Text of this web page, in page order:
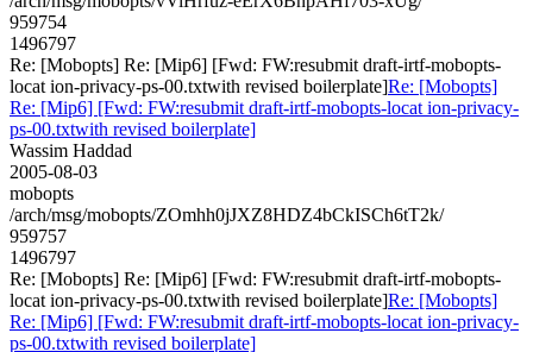
959754
1496797
Re: [Mobopts] Re: [Mip6] [Fwd: FW:resubmit draft-irtf-mobopts-
locat ion-privacy-ps-00.txtwith revised boilerplate]Re: [Mobopts]
Re: [Mip6] [Fwd: FW:resubmit draft-irtf-mobopts-locat ion-privacy-
ps-00.txtwith revised boilerplate]
Wassim Haddad
2005-08-03
mobopts
/arch/msg/mobopts/ZOmhh0jJXZ8HDZ4bCkISCh6tT2k/
959757
1496797
Re: [Mobopts] Re: [Mip6] [Fwd: FW:resubmit draft-irtf-mobopts-
locat ion-privacy-ps-00.txtwith revised boilerplate]Re: [Mobopts]
Re: [Mip6] [Fwd: FW:resubmit draft-irtf-mobopts-locat ion-privacy-
ps-00.txtwith revised boilerplate]